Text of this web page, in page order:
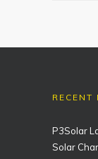
RECENT
P3Solar
Solar